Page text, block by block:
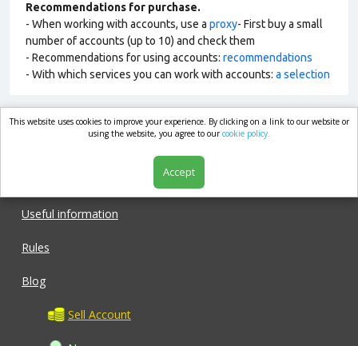
Recommendations for purchase.
- When working with accounts, use a proxy- First buy a small
number of accounts (up to 10) and check them
- Recommendations for using accounts: recommendations
- With which services you can work with accounts: a selection
market.com
Useful information
Rules
Blog
Sell Account
This website uses cookies to improve your experience. By clicking on a link to our website or
using the website, you agree to ourcookie policy.
Accept